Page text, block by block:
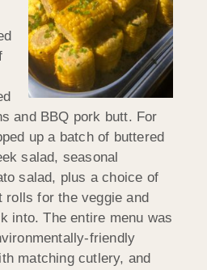
and BBQ pork butt. For
up a batch of buttered
salad, seasonal
salad, plus a choice of
rolls for the veggie and
into. The entire menu was
friendly
matching cutlery, and